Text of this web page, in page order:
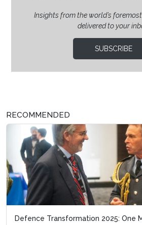
Insights from the world’s
delivered to your
SUBSCRIBE
RECOMMENDED
Exclusive Interview with UKDI - DASA